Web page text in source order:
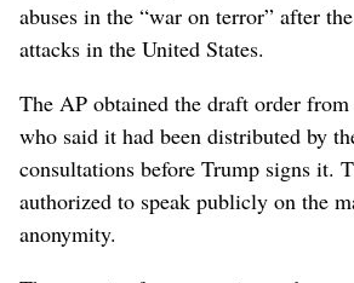
abuses in the “war on terror” after
attacks in the United States.
The AP obtained the draft order
who said it had been distributed by
consultations before Trump signs it.
authorized to speak publicly on the
anonymity.